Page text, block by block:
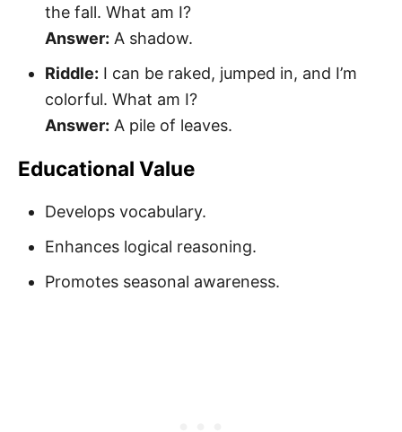
the fall. What am I?
Answer: A shadow.
Riddle: I can be raked, jumped in, and I’m
colorful. What am I?
Answer: A pile of leaves.
Educational Value
Develops vocabulary.
Enhances logical reasoning.
Promotes seasonal awareness.